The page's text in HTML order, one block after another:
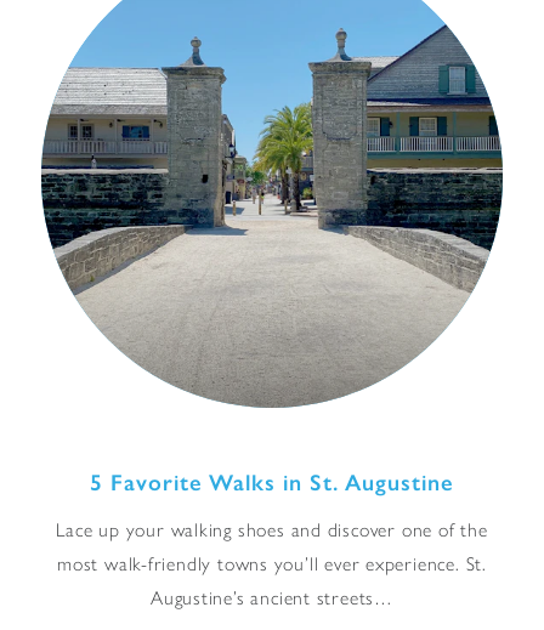
5 Favorite Walks in St. Augustine
Lace up your walking shoes and discover one of the
most walk-friendly towns you’ll ever experience. St.
Augustine’s ancient streets…